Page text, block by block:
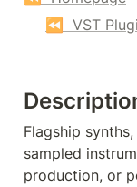
⏪  VST
Flagship
sampled
production, or